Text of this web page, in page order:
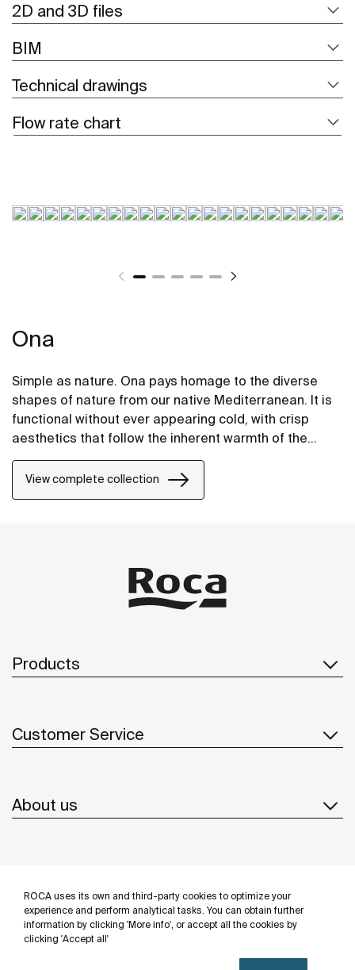
ROCA uses its own and third-party cookies to optimize your
experience and perform analytical tasks. You can obtain further
information by clicking 'More info', or accept all the cookies by
clicking 'Accept all'
2D and 3D files
BIM
Technical drawings
Flow rate chart
Ona
Simple as nature. Ona pays homage to the diverse
shapes of nature from our native Mediterranean. It is
functional without ever appearing cold, with crisp
aesthetics that follow the inherent warmth of the
power of silent landscapes
View complete collection
Products
Customer Service
About us
Follow us